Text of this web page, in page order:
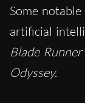
Some
artificial
Blade Runner
Odyssey.